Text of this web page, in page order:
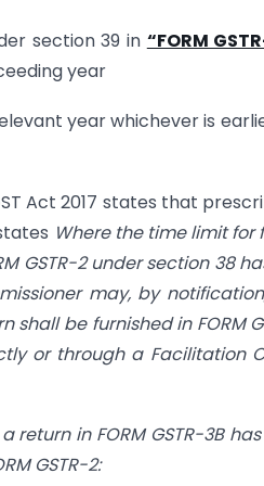
section 39 in “FORM
year
year whichever is
Act 2017 states that
Where the time limit for
GSTR-2 under section 38
may, by
be furnished in FORM
or through a Facilitation
return in FORM GSTR-3B
GSTR-2: